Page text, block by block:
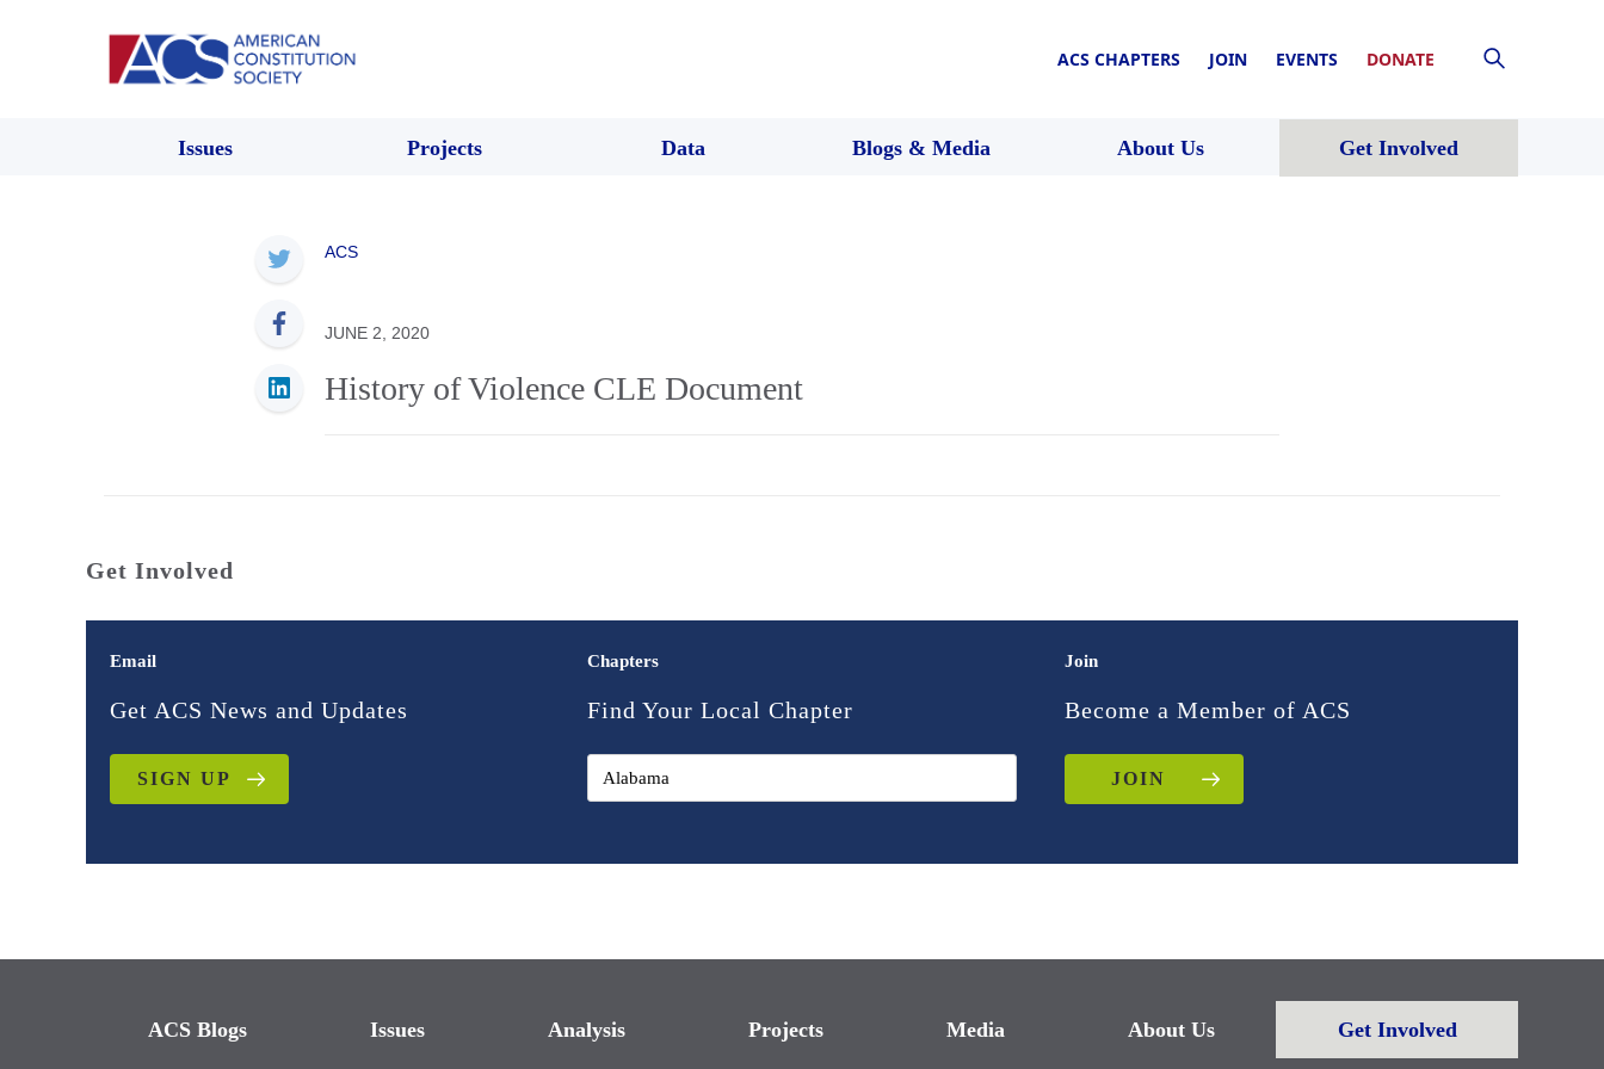
ACS CHAPTERS JOIN EVENTS DONATE
Issues Projects Data Blogs & Media About Us Get Involved
ACS
JUNE 2, 2020
History of Violence CLE Document
Get Involved
Email
Get ACS News and Updates
SIGN UP
Chapters
Find Your Local Chapter
Join
Become a Member of ACS
JOIN
ACS Blogs Issues Analysis Projects Media About Us Get Involved